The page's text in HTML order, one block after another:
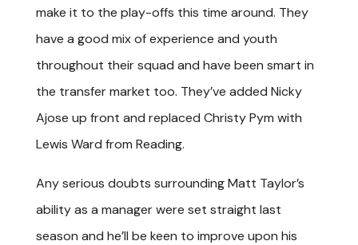
make it to the play-offs this time around. They
have a good mix of experience and youth
throughout their squad and have been smart in
the transfer market too. They’ve added Nicky
Ajose up front and replaced Christy Pym with
Lewis Ward from Reading.
Any serious doubts surrounding Matt Taylor’s
ability as a manager were set straight last
season and he’ll be keen to improve upon his